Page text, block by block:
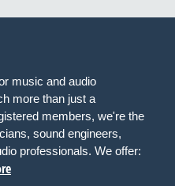
music and audio
more than just a
members, we're the
sound engineers,
professionals. We offer: